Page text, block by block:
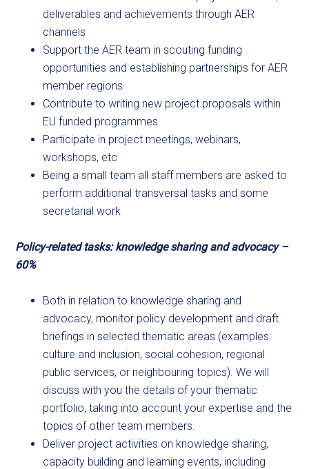
deliverables and achievements through AER
channels
Support the AER team in scouting funding
opportunities and establishing partnerships for AER
member regions
Contribute to writing new project proposals within
EU funded programmes
Participate in project meetings, webinars,
workshops, etc
Being a small team all staff members are asked to
perform additional transversal tasks and some
secretarial work
Policy-related tasks: knowledge sharing and advocacy –
60%
Both in relation to knowledge sharing and
advocacy, monitor policy development and draft
briefings in selected thematic areas (examples:
culture and inclusion, social cohesion, regional
public services, or neighbouring topics). We will
discuss with you the details of your thematic
portfolio, taking into account your expertise and the
topics of other team members.
Deliver project activities on knowledge sharing,
capacity building and learning events, including